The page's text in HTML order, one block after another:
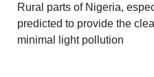
Rural parts of Nigeria,
predicted to provide the
minimal light pollution